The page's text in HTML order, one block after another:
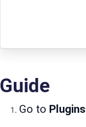
Guide
Go to Plugins